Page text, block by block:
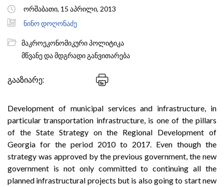
ორშაბათი, 15 აპრილი, 2013
ნინო დოღონაძე
მაკროეკონომიკური პოლიტიკა
მწვანე და მდგრადი განვითარება
გააზიარე:
Development of municipal services and infrastructure, in
particular transportation infrastructure, is one of the pillars
of the State Strategy on the Regional Development of
Georgia for the period 2010 to 2017. Even though the
strategy was approved by the previous government, the new
government is not only committed to continuing all the
planned infrastructural projects but is also going to start new